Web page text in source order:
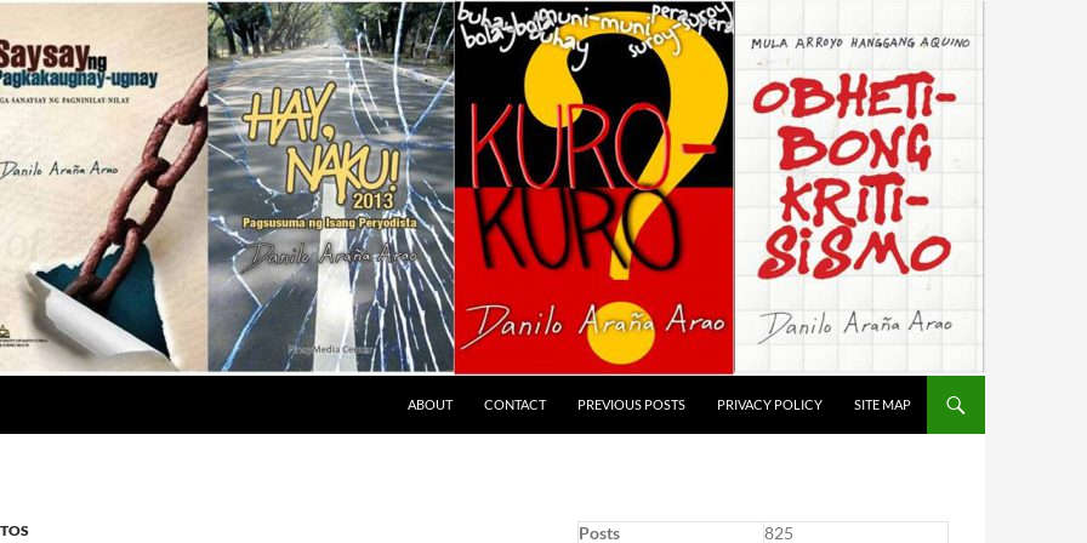
ABOUT CONTACT PREVIOUS POSTS PRIVACY POLICY SITE MAP
Posts
825